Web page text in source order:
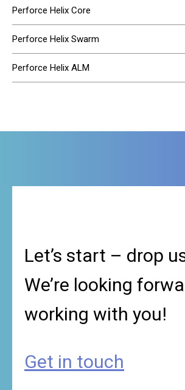
Perforce Helix Core
Perforce Helix Swarm
Perforce Helix ALM
Let’s start – drop
We’re looking
working with you!
Get in touch